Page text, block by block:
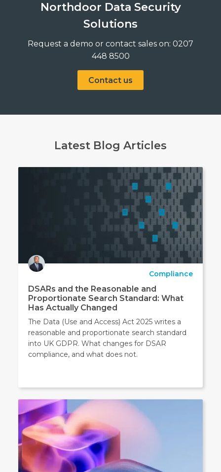
Northdoor Data Security
Solutions
Request a demo or contact sales on: 0207
448 8500
Contact us
Latest Blog Articles
Compliance
DSARs and the Reasonable and
Proportionate Search Standard: What
Has Actually Changed
The Data (Use and Access) Act 2025 writes a
reasonable and proportionate search standard
into UK GDPR. What changes for DSAR
compliance, and what does not.